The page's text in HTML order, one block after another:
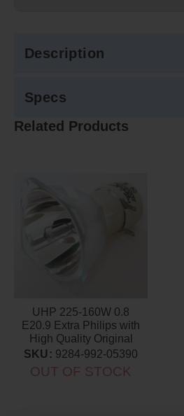
Description
Specs
Related Products
UHP 225-160W 0.8
E20.9 Extra Philips with
High Quality Original
Projector Bulb
SKU: 9284-992-05390
OUT OF STOCK